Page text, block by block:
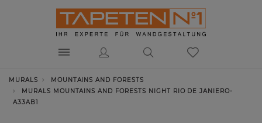
MURALS
MOUNTAINS AND FORESTS
MURALS MOUNTAINS AND FORESTS NIGHT RIO DE JANIERO-
A33AB1